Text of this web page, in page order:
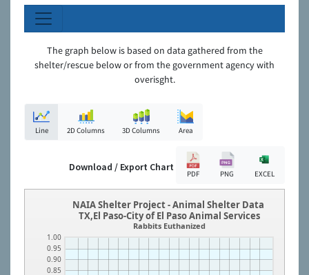
The graph below is based on data gathered from the
shelter/rescue below or from the government agency with
overisght.
Line 2D Columns 3D Columns Area
Download / Export Chart
PDF PNG EXCEL
0.85
0.90
0.95
1.00
NAIA Shelter Project - Animal Shelter Data
TX,El Paso-City of El Paso Animal Services
Rabbits Euthanized